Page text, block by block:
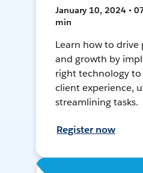
January 10, 2024 •
min
Learn how to
and growth by
right technology
client experience,
streamlining tasks.
Register now